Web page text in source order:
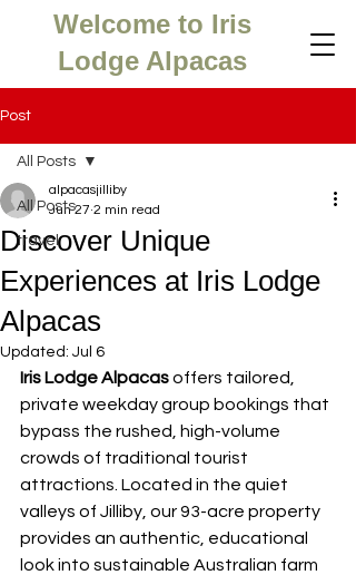
Welcome to Iris
Lodge Alpacas
Post
All Posts
travel
All Posts
Discover Unique
Experiences at Iris Lodge
Alpacas
alpacasjilliby
Jun 27 2 min read
Updated: Jul 6
Iris Lodge Alpacas offers tailored,
private weekday group bookings that
bypass the rushed, high-volume
crowds of traditional tourist
attractions. Located in the quiet
valleys of Jilliby, our 93-acre property
provides an authentic, educational
look into sustainable Australian farm